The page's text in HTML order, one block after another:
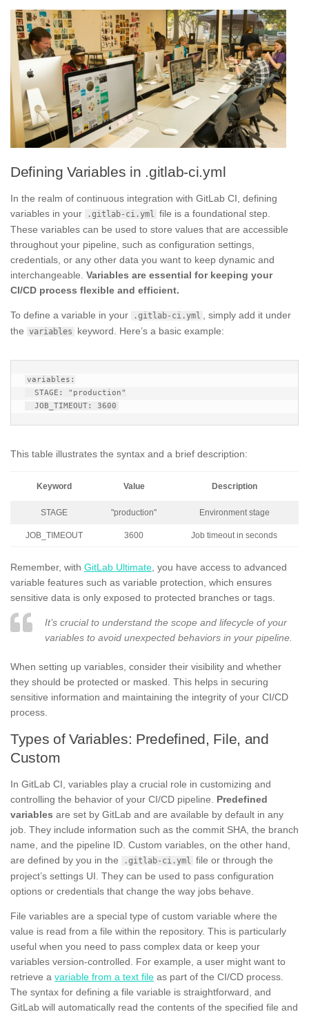
Defining Variables in .gitlab-ci.yml
In the realm of continuous integration with GitLab CI, defining
variables in your
.gitlab-ci.yml
file is a foundational step.
These variables can be used to store values that are accessible
throughout your pipeline, such as configuration settings,
credentials, or any other data you want to keep dynamic and
interchangeable. Variables are essential for keeping your
CI/CD process flexible and efficient.
To define a variable in your .gitlab-ci.yml
, simply add it under
the variables keyword. Here’s a basic example:
variables:
This table illustrates the syntax and a brief description:
Keyword Value Description
STAGE "production" Environment stage
JOB_TIMEOUT 3600 Job timeout in seconds
Remember, with GitLab Ultimate , you have access to advanced
variable features such as variable protection, which ensures
sensitive data is only exposed to protected branches or tags.
It’s crucial to understand the scope and lifecycle of your
variables to avoid unexpected behaviors in your pipeline.
When setting up variables, consider their visibility and whether
they should be protected or masked. This helps in securing
sensitive information and maintaining the integrity of your CI/CD
process.
Types of Variables: Predefined, File, and
Custom
In GitLab CI, variables play a crucial role in customizing and
controlling the behavior of your CI/CD pipeline. Predefined
variables are set by GitLab and are available by default in any
job. They include information such as the commit SHA, the branch
name, and the pipeline ID. Custom variables, on the other hand,
are defined by you in the
.gitlab-ci.yml file or through the
project’s settings UI. They can be used to pass configuration
options or credentials that change the way jobs behave.
File variables are a special type of custom variable where the
value is read from a file within the repository. This is particularly
useful when you need to pass complex data or keep your
variables version-controlled. For example, a user might want to
retrieve a variable from a text file as part of the CI/CD process.
The syntax for defining a file variable is straightforward, and
GitLab will automatically read the contents of the specified file and